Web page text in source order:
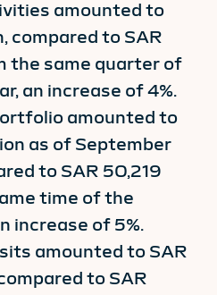
amounted to
compared to SAR
the same quarter of
an increase of 4%.
amounted to
as of September
to SAR 50,219
time of the
increase of 5%.
amounted to SAR
to SAR